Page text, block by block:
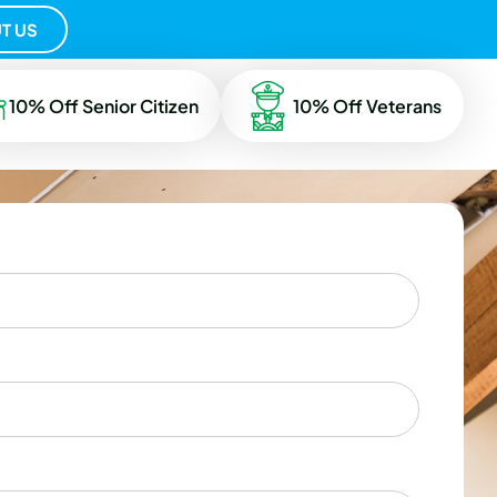
US
10% Off Senior Citizen 10% Off Veterans